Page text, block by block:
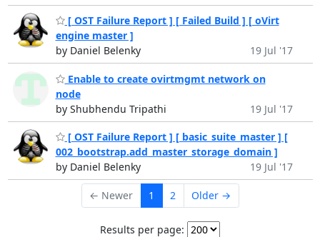
[ OST Failure Report ] [ Failed Build ] [ oVirt
engine master ]
by Daniel Belenky
19 Jul '17
Enable to create ovirtmgmt network on
node
by Shubhendu Tripathi
19 Jul '17
[ OST Failure Report ] [ basic_suite_master ] [
002_bootstrap.add_master_storage_domain ]
by Daniel Belenky
19 Jul '17
← Newer 1 2 Older →
Results per page: